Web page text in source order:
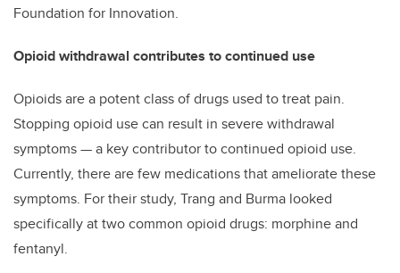
Foundation for Innovation.
Opioid withdrawal contributes to continued use
Opioids are a potent class of drugs used to treat pain.
Stopping opioid use can result in severe withdrawal
symptoms — a key contributor to continued opioid use.
Currently, there are few medications that ameliorate these
symptoms. For their study, Trang and Burma looked
specifically at two common opioid drugs: morphine and
fentanyl.